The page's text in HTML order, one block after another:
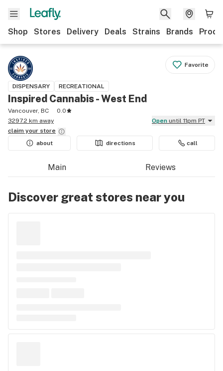
Shop Stores Delivery Deals Strains Brands
Favorite
DISPENSARY RECREATIONAL
Inspired Cannabis - West End
Vancouver, BC
0.0
3297.2 km away
Open until 11pm PT
claim your store
about
directions call
Main Reviews
Discover great stores near you